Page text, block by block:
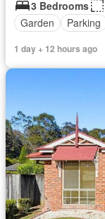
3 Bedrooms
Garden
Parking
1 day + 12 hours ago